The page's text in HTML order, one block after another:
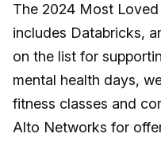
The 2024 Most
includes Databricks,
on the list for
mental health days,
fitness classes and
Alto Networks for